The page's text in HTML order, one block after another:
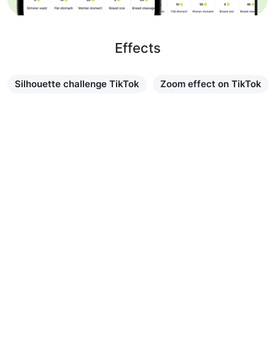
Effects
Silhouette challenge TikTok
Zoom effect on TikTok